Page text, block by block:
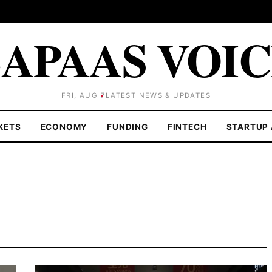
FRI, AUG 7 LATEST NEWS & UPDATES
ECONOMY FUNDING FINTECH STARTUP